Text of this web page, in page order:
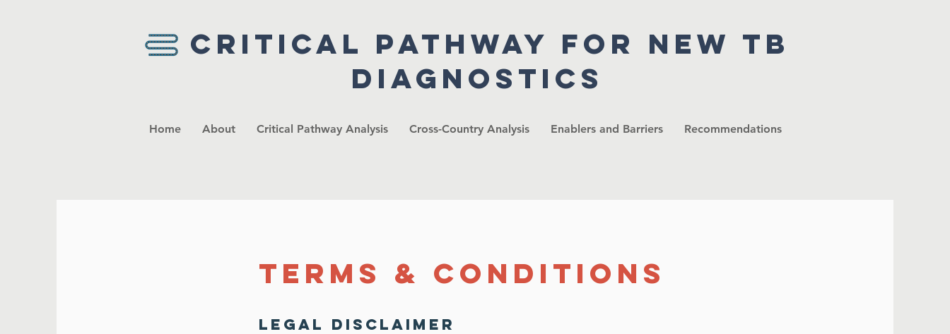
Critical pathway for new tb
diagnostics
Home About Critical Pathway Analysis Cross-Country Analysis Enablers and Barriers Recommendations
Terms & Conditions
Legal Disclaimer